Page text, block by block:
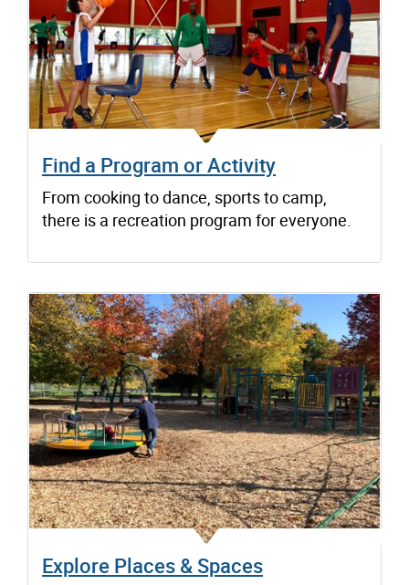
Find a Program or Activity
From cooking to dance, sports to camp,
there is a recreation program for everyone.
Explore Places & Spaces